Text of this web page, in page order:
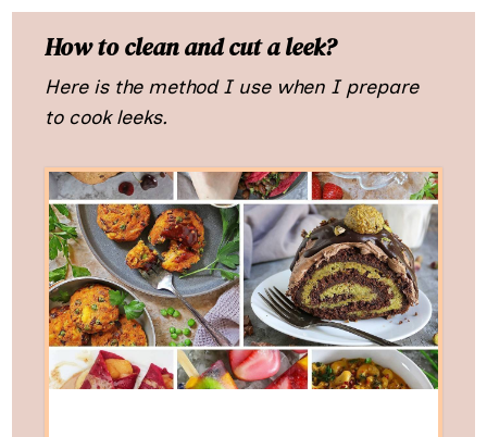
How to clean and cut a leek?
Here is the method I use when I prepare
to cook leeks.